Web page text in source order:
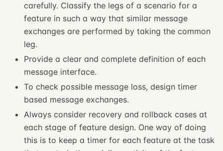
carefully. Classify the legs of a scenario for a
feature in such a way that similar message
exchanges are performed by taking the common
leg.
Provide a clear and complete definition of each
message interface.
To check possible message loss, design timer
based message exchanges.
Always consider recovery and rollback cases at
each stage of feature design. One way of doing
this is to keep a timer for each feature at the task